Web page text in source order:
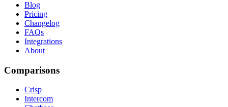
Blog
Pricing
Changelog
FAQs
Integrations
About
Comparisons
Crisp
Intercom